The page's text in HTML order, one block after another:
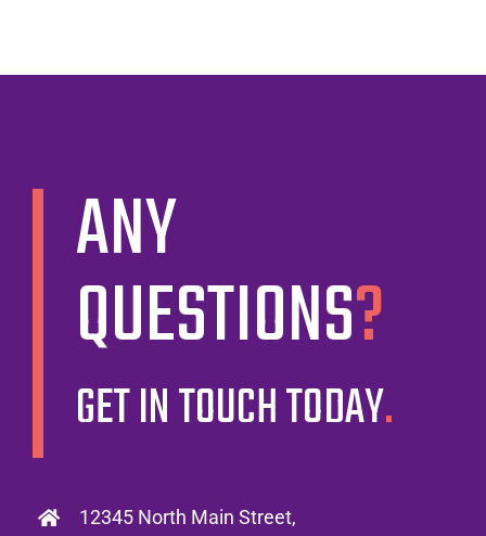
ANY
QUESTIONS?
GET IN TOUCH TODAY.
12345 North Main Street,